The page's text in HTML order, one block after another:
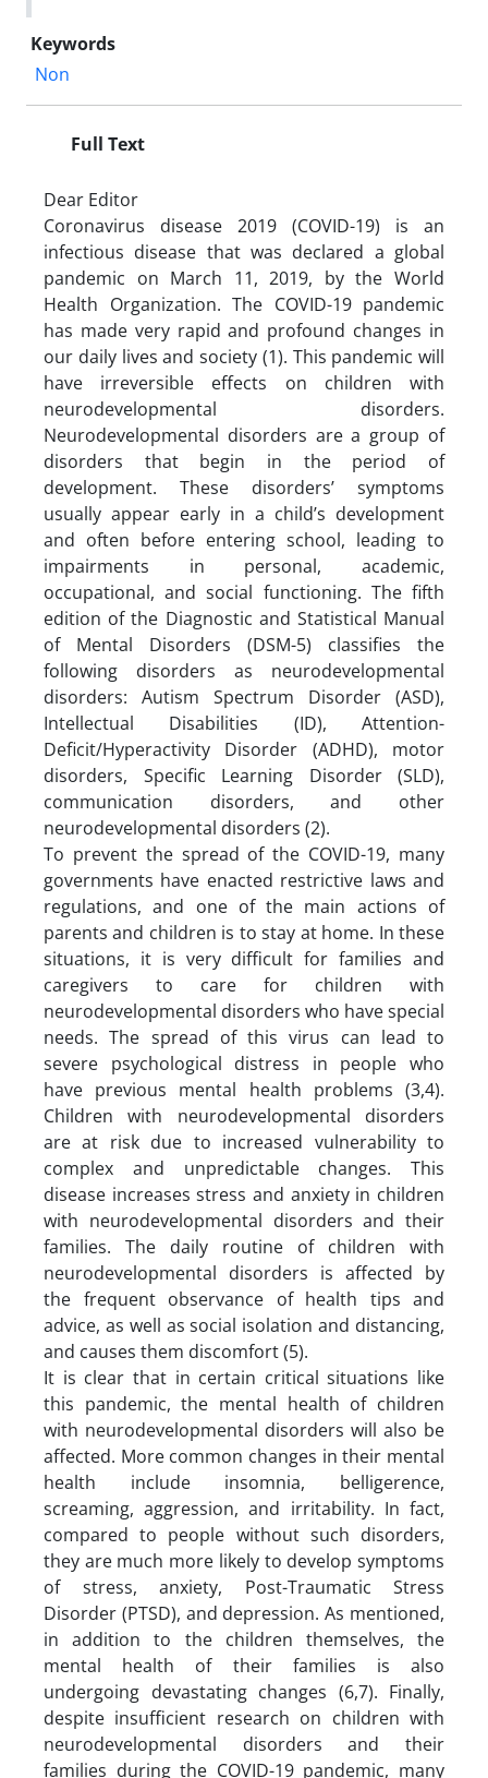
Keywords
Non
Full Text
Dear Editor
Coronavirus disease 2019 (COVID-19) is an
infectious disease that was declared a global
pandemic on March 11, 2019, by the World
Health Organization. The COVID-19 pandemic
has made very rapid and profound changes in
our daily lives and society (1). This pandemic will
have irreversible effects on children with
neurodevelopmental disorders.
Neurodevelopmental disorders are a group of
disorders that begin in the period of
development. These disorders’ symptoms
usually appear early in a child’s development
and often before entering school, leading to
impairments in personal, academic,
occupational, and social functioning. The fifth
edition of the Diagnostic and Statistical Manual
of Mental Disorders (DSM-5) classifies the
following disorders as neurodevelopmental
disorders: Autism Spectrum Disorder (ASD),
Intellectual Disabilities (ID), Attention-
Deficit/Hyperactivity Disorder (ADHD), motor
disorders, Specific Learning Disorder (SLD),
communication disorders, and other
neurodevelopmental disorders (2).
To prevent the spread of the COVID-19, many
governments have enacted restrictive laws and
regulations, and one of the main actions of
parents and children is to stay at home. In these
situations, it is very difficult for families and
caregivers to care for children with
neurodevelopmental disorders who have special
needs. The spread of this virus can lead to
severe psychological distress in people who
have previous mental health problems (3,4).
Children with neurodevelopmental disorders
are at risk due to increased vulnerability to
complex and unpredictable changes. This
disease increases stress and anxiety in children
with neurodevelopmental disorders and their
families. The daily routine of children with
neurodevelopmental disorders is affected by
the frequent observance of health tips and
advice, as well as social isolation and distancing,
and causes them discomfort (5).
It is clear that in certain critical situations like
this pandemic, the mental health of children
with neurodevelopmental disorders will also be
affected. More common changes in their mental
health include insomnia, belligerence,
screaming, aggression, and irritability. In fact,
compared to people without such disorders,
they are much more likely to develop symptoms
of stress, anxiety, Post-Traumatic Stress
Disorder (PTSD), and depression. As mentioned,
in addition to the children themselves, the
mental health of their families is also
undergoing devastating changes (6,7). Finally,
despite insufficient research on children with
neurodevelopmental disorders and their
families during the COVID-19 pandemic, many